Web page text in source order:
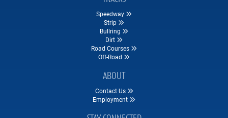
Speedway
Strip
Bullring
Dirt
Road Courses
Off-Road
ABOUT
Contact Us
Employment